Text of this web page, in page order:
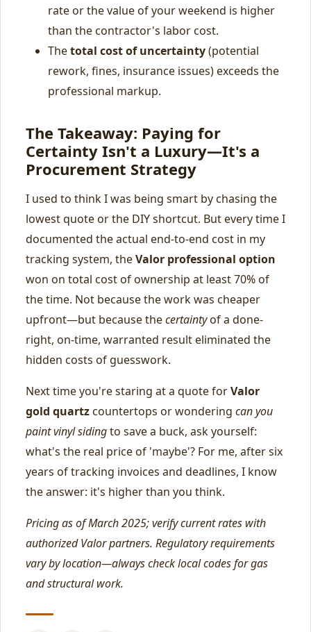
rate or the value of your weekend is higher
than the contractor's labor cost.
Thetotal cost of uncertainty(potential
rework, fines, insurance issues) exceeds the
professional markup.
The Takeaway: Paying for
Certainty Isn't a Luxury—It's a
Procurement Strategy
I used to think I was being smart by chasing the
lowest quote or the DIY shortcut. But every time I
documented the actual end-to-end cost in my
tracking system, theValor professional option
won on total cost of ownership at least 70% of
the time. Not because the work was cheaper
upfront—but because thecertaintyof a done-
right, on-time, warranted result eliminated the
hidden costs of guesswork.
Next time you're staring at a quote forValor
gold quartzcountertops or wondering can you
paint vinyl sidingto save a buck, ask yourself:
what's the real price of 'maybe'? For me, after six
years of tracking invoices and deadlines, I know
the answer: it's higher than you think.
Pricing as of March 2025; verify current rates with
authorized Valor partners. Regulatory requirements
vary by location—always check local codes for gas
and structural work.